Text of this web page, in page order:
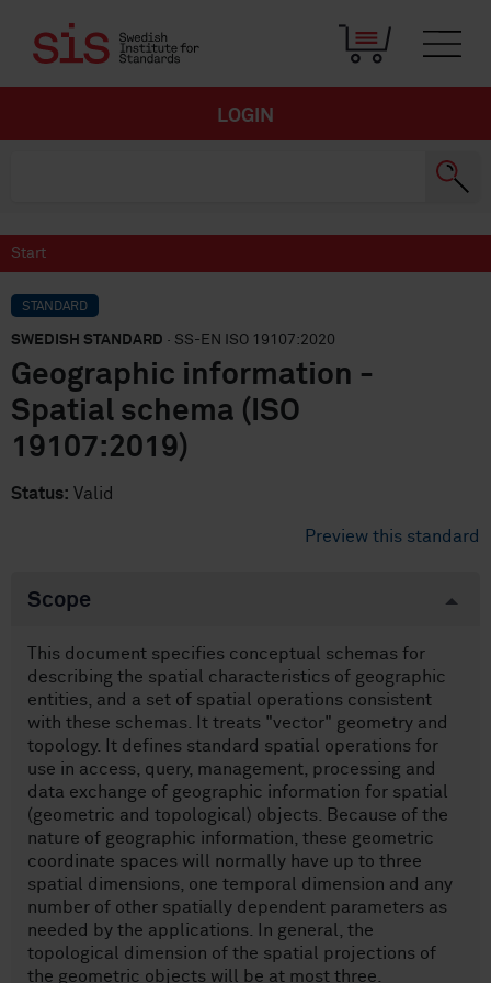
LOGIN
Start
STANDARD
SWEDISH STANDARD · SS-EN ISO 19107:2020
Geographic information -
Spatial schema (ISO
19107:2019)
Status: Valid
Preview this standard
Scope
This document specifies conceptual schemas for
describing the spatial characteristics of geographic
entities, and a set of spatial operations consistent
with these schemas. It treats "vector" geometry and
topology. It defines standard spatial operations for
use in access, query, management, processing and
data exchange of geographic information for spatial
(geometric and topological) objects. Because of the
nature of geographic information, these geometric
coordinate spaces will normally have up to three
spatial dimensions, one temporal dimension and any
number of other spatially dependent parameters as
needed by the applications. In general, the
topological dimension of the spatial projections of
the geometric objects will be at most three.